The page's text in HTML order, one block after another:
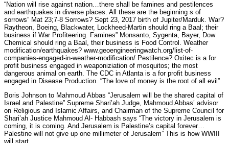
“Nation will rise against nation…there shall be famines and pestilences
and earthquakes in diverse places. All these are the beginning s of
sorrows” Mat 23;7-8 Sorrows? Sept 23, 2017 birth of Jupiter/Marduk. War?
Raytheon, Boeing, Blackwater, Lockheed-Martin should ring a Baal; their
business if War Profiteering. Famines” Monsanto, Sygenta, Bayer, Dow
Chemical should ring a Baal, their business is Food Control. Weather
modification/earthquakes? www.geoengineeringwatch.org/list-of-
companies-engaged-in-weather-modification/ Pestilence? Oxitec is a for
profit business engaged in weaponiziation of mosquitos; the most
dangerous animal on earth. The CDC in Atlanta is a for profit business
engaged in Disease Production. “The love of money is the root of all evil”
Boris Johnson to Mahmoud Abbas “Jerusalem will be the shared capital of
Israel and Palestine” Supreme Shari’ah Judge, Mahmoud Abbas’ advisor
on Religious and Islamic Affairs, and Chairman of the Supreme Council for
Shari’ah Justice Mahmoud Al- Habbash says “The victory in Jerusalem is
coming, it is coming. And Jerusalem is Palestine’s capital forever…
Palestine will not give up one millimeter of Jerusalem” This is how WWIII
will start.